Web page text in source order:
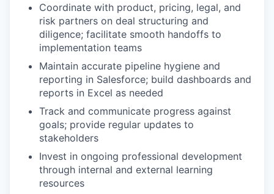
Coordinate with product, pricing, legal, and
risk partners on deal structuring and
diligence; facilitate smooth handoffs to
implementation teams
Maintain accurate pipeline hygiene and
reporting in Salesforce; build dashboards and
reports in Excel as needed
Track and communicate progress against
goals; provide regular updates to
stakeholders
Invest in ongoing professional development
through internal and external learning
resources